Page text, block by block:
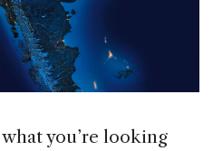
you’re looking